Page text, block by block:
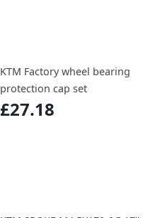
KTM Factory wheel bearing
protection cap set
£27.18